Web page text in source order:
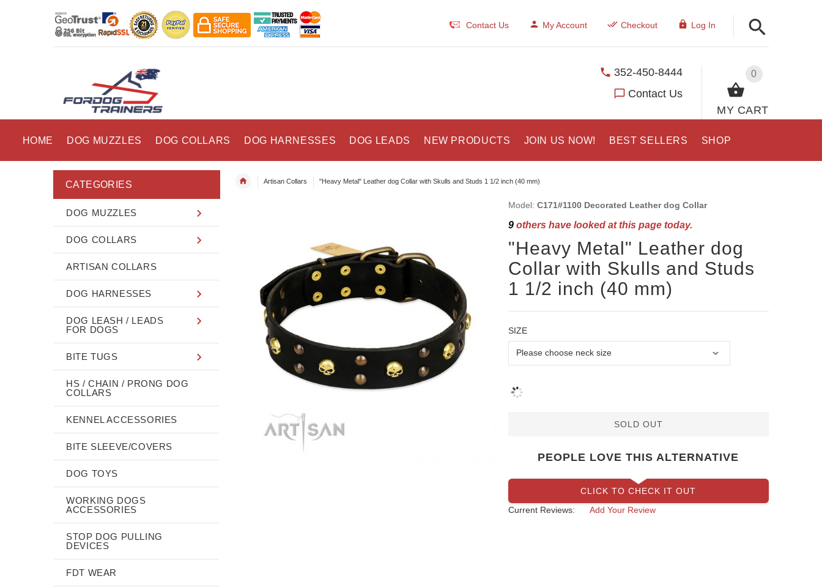
Contact Us My Account Checkout Log In
0
MY CART
352-450-8444
Contact Us
HOME DOG MUZZLES DOG COLLARS DOG HARNESSES DOG LEADS NEW PRODUCTS JOIN US NOW! BEST SELLERS SHOP
Artisan Collars "Heavy Metal" Leather dog Collar with Skulls and Studs 1 1/2 inch (40 mm)
Model: C171#1100 Decorated Leather dog Collar
9others have looked at this page today.
"Heavy Metal" Leather dog
Collar with Skulls and Studs
1 1/2 inch (40 mm)
SIZE
SOLD OUT
PEOPLE LOVE THIS ALTERNATIVE
CLICK TO CHECK IT OUT
Current Reviews:
Add Your Review
CATEGORIES
DOG MUZZLES
DOG COLLARS
ARTISAN COLLARS
DOG HARNESSES
DOG LEASH / LEADS
FOR DOGS
BITE TUGS
HS / CHAIN / PRONG DOG
COLLARS
KENNEL ACCESSORIES
BITE SLEEVE/COVERS
DOG TOYS
WORKING DOGS
ACCESSORIES
STOP DOG PULLING
DEVICES
FDT WEAR